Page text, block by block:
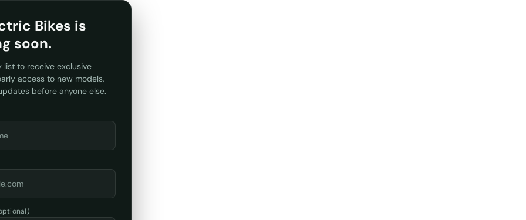
Bikes is
soon.
list to receive exclusive
access to new models,
before anyone else.